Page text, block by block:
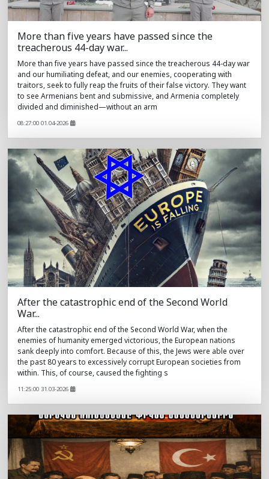
More than five years have passed since the
treacherous 44-day war...
More than five years have passed since the treacherous 44-day war
and our humiliating defeat, and our enemies, cooperating with
traitors, seek to fully reap the fruits of their false victory. They want
to see Armenians bent and submissive, and Armenia completely
divided and diminished—without an arm
08:27:00 01.04-2026
After the catastrophic end of the Second World
War...
After the catastrophic end of the Second World War, when the
enemies of humanity emerged victorious, the European nations
sank deeply into comfort. Because of this, the Jews were able over
the past 80 years to excessively corrupt European societies from
within. This, of course, caused the fighting s
11:25:00 31.03-2026